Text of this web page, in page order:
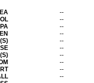
--
--
--
--
--
--
--
--
--
--